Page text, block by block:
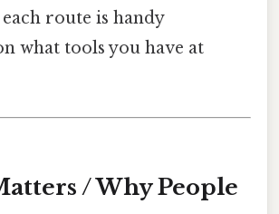
each route is handy
what tools you have at
/ Why People